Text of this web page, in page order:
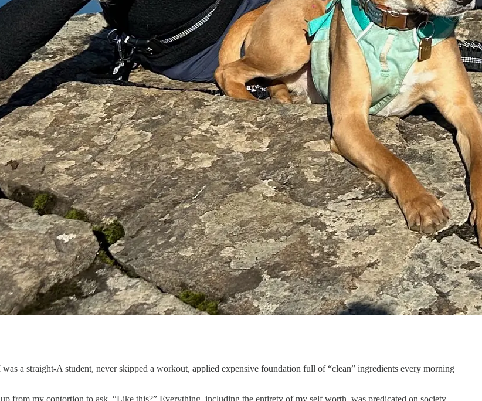
was a straight-A student, never skipped a workout, applied expensive foundation full of “clean” ingredients every morning
from my contortion to ask, “Like this?” Everything, including the entirety of my self worth, was predicated on society